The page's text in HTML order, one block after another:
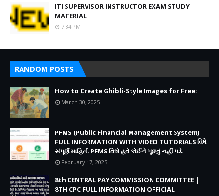
ITI SUPERVISOR INSTRUCTOR EXAM STUDY
MATERIAL
7:34 PM
RANDOM POSTS
How to Create Ghibli-Style Images for Free:
March 30, 2025
PFMS (Public Financial Management System)
FULL INFORMATION WITH VIDEO TUTORIALS વિષે
સંપૂર્ણ માહિતી PFMS વિશે હવે કોઈને પૂછવું નહીં પડે.
February 17, 2025
8th CENTRAL PAY COMMISSION COMMITTEE |
8TH CPC FULL INFORMATION OFFICIAL